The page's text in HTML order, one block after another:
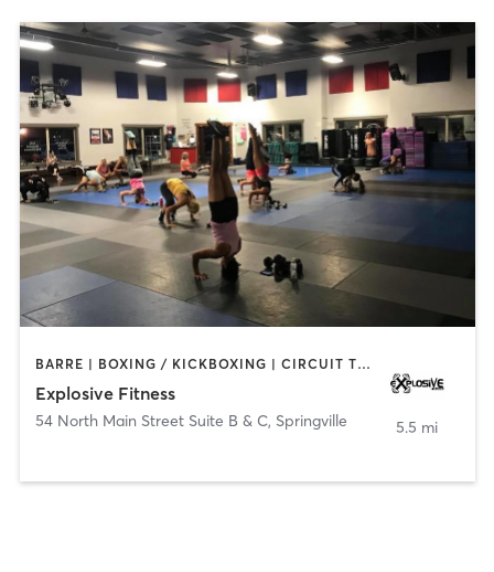
BARRE | BOXING / KICKBOXING | CIRCUIT TRAINING | INTERVAL TRAINING | PILATES | STRENGTH TRAINING | WEIGHT TRAINING
Explosive Fitness
54 North Main Street Suite B & C, Springville 5.5 mi